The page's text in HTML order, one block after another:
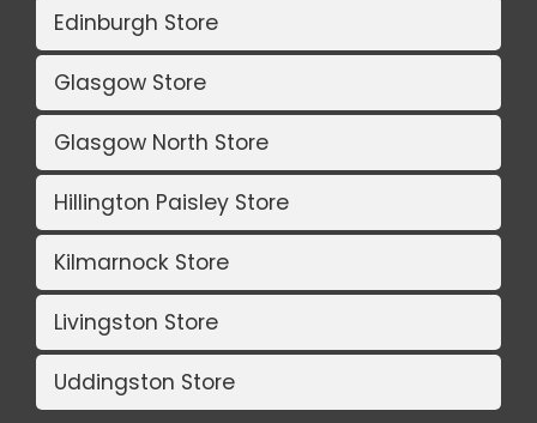
Edinburgh Store
Glasgow Store
Glasgow North Store
Hillington Paisley Store
Kilmarnock Store
Livingston Store
Uddingston Store